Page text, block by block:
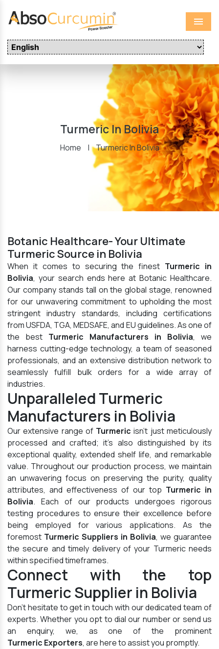
Menu
Turmeric In Bolivia
Home | Turmeric In Bolivia
Botanic Healthcare- Your Ultimate
Turmeric Source in Bolivia
When it comes to securing the finest Turmeric in
Bolivia, your search ends here at Botanic Healthcare.
Our company stands tall on the global stage, renowned
for our unwavering commitment to upholding the most
stringent industry standards, including certifications
from USFDA, TGA, MEDSAFE, and EU guidelines. As one of
the best Turmeric Manufacturers in Bolivia, we
harness cutting-edge technology, a team of seasoned
professionals, and an extensive distribution network to
seamlessly fulfill bulk orders for a wide array of
industries.
Unparalleled Turmeric
Manufacturers in Bolivia
Our extensive range of Turmeric isn't just meticulously
processed and crafted; it's also distinguished by its
exceptional quality, extended shelf life, and remarkable
value. Throughout our production process, we maintain
an unwavering focus on preserving the purity, quality
attributes, and effectiveness of our top Turmeric in
Bolivia. Each of our products undergoes rigorous
testing procedures to ensure their excellence before
being employed for various applications. As the
foremost Turmeric Suppliers in Bolivia, we guarantee
the secure and timely delivery of your Turmeric needs
within specified timeframes.
Connect with the top
Turmeric Supplier in Bolivia
Don't hesitate to get in touch with our dedicated team of
experts. Whether you opt to dial our number or send us
an enquiry, we, as one of the prominent
Turmeric Exporters, are here to assist you promptly.